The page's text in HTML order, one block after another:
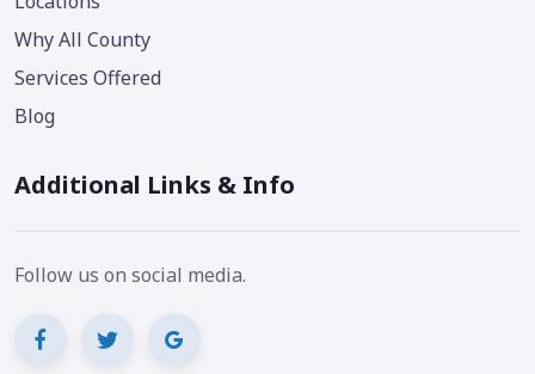
Why All County
Services Offered
Blog
Additional Links & Info
Follow us on social media.